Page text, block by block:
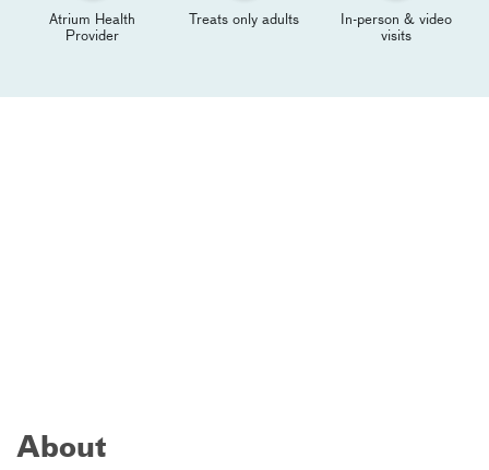
Atrium Health
Provider
Treats only adults
In-person & video
visits
About